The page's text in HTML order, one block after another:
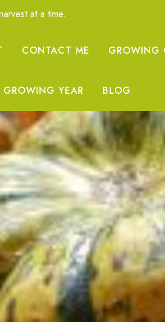
at a time.
CONTACT ME GROWING
GROWING YEAR BLOG